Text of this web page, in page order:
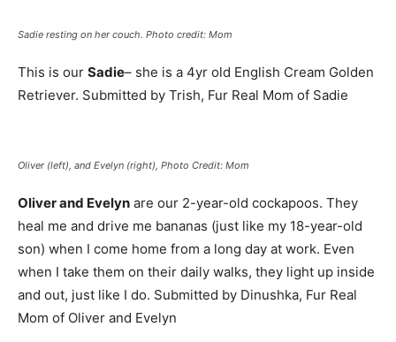
Sadie resting on her couch. Photo credit: Mom
This is our Sadie– she is a 4yr old English Cream Golden
Retriever. Submitted by Trish, Fur Real Mom of Sadie
Oliver (left), and Evelyn (right), Photo Credit: Mom
Oliver and Evelyn are our 2-year-old cockapoos. They
heal me and drive me bananas (just like my 18-year-old
son) when I come home from a long day at work. Even
when I take them on their daily walks, they light up inside
and out, just like I do. Submitted by Dinushka, Fur Real
Mom of Oliver and Evelyn